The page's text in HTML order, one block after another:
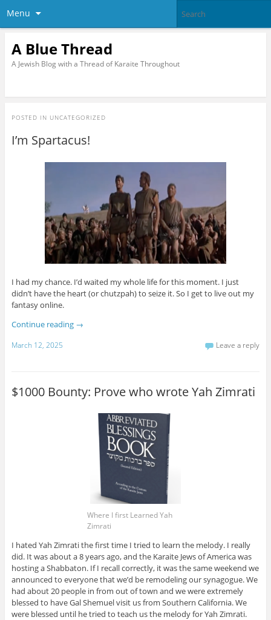
Menu
A Blue Thread
A Jewish Blog with a Thread of Karaite Throughout
POSTED IN UNCATEGORIZED
I’m Spartacus!
I had my chance. I’d waited my whole life for this moment. I just
didn’t have the heart (or chutzpah) to seize it. So I get to live out my
fantasy online.
Continue reading →
March 12, 2025 Leave a reply
$1000 Bounty: Prove who wrote Yah Zimrati
Where I first Learned Yah
Zimrati
I hated Yah Zimrati the first time I tried to learn the melody. I really
did. It was about a 8 years ago, and the Karaite Jews of America was
hosting a Shabbaton. If I recall correctly, it was the same weekend we
announced to everyone that we’d be remodeling our synagogue. We
had about 20 people in from out of town and we were extremely
blessed to have Gal Shemuel visit us from Southern California. We
were blessed until he tried to teach us the melody for Yah Zimrati.